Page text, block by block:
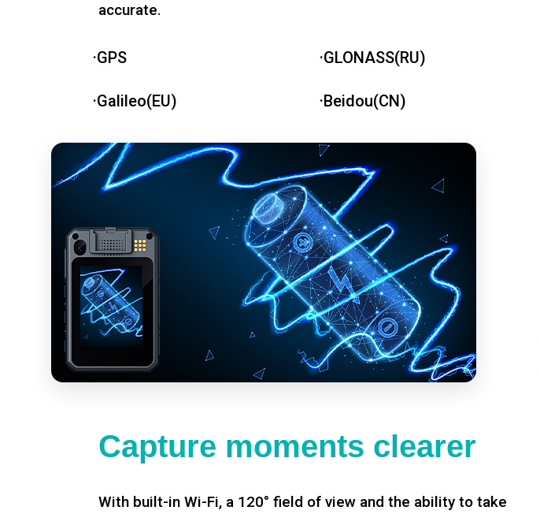
accurate.
·GPS ·GLONASS(RU)
·Galileo(EU) ·Beidou(CN)
Capture moments clearer
With built-in Wi-Fi, a 120° field of view and the ability to take